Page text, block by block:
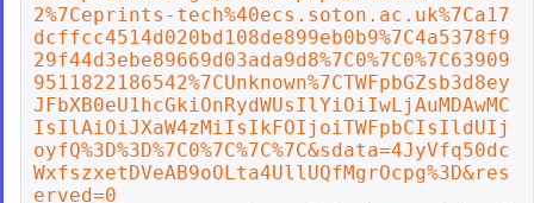
2%7Ceprints-tech%40ecs.soton.ac.uk%7Ca17
dcffcc4514d020bd108de899eb0b9%7C4a5378f9
29f44d3ebe89669d03ada9d8%7C0%7C0%7C63909
9511822186542%7CUnknown%7CTWFpbGZsb3d8ey
JFbXB0eU1hcGkiOnRydWUsIlYiOiIwLjAuMDAwMC
IsIlAiOiJXaW4zMiIsIkFOIjoiTWFpbCIsIldUIj
oyfQ%3D%3D%7C0%7C%7C%7C&sdata=4JyVfq50dc
WxfszxetDVeAB9oOLta4UllUQfMgrOcpg%3D&res
erved=0